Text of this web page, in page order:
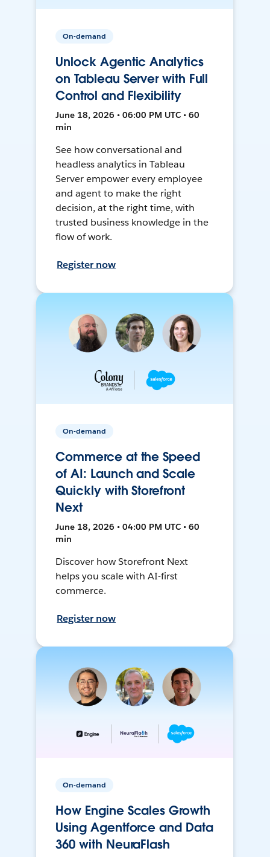
On-demand
Unlock Agentic Analytics
on Tableau Server with Full
Control and Flexibility
June 18, 2026 • 06:00 PM UTC • 60
min
See how conversational and
headless analytics in Tableau
Server empower every employee
and agent to make the right
decision, at the right time, with
trusted business knowledge in the
flow of work.
Register now
On-demand
Commerce at the Speed
of AI: Launch and Scale
Quickly with Storefront
Next
June 18, 2026 • 04:00 PM UTC • 60
min
Discover how Storefront Next
helps you scale with AI-first
commerce.
Register now
On-demand
How Engine Scales Growth
Using Agentforce and Data
360 with NeuraFlash